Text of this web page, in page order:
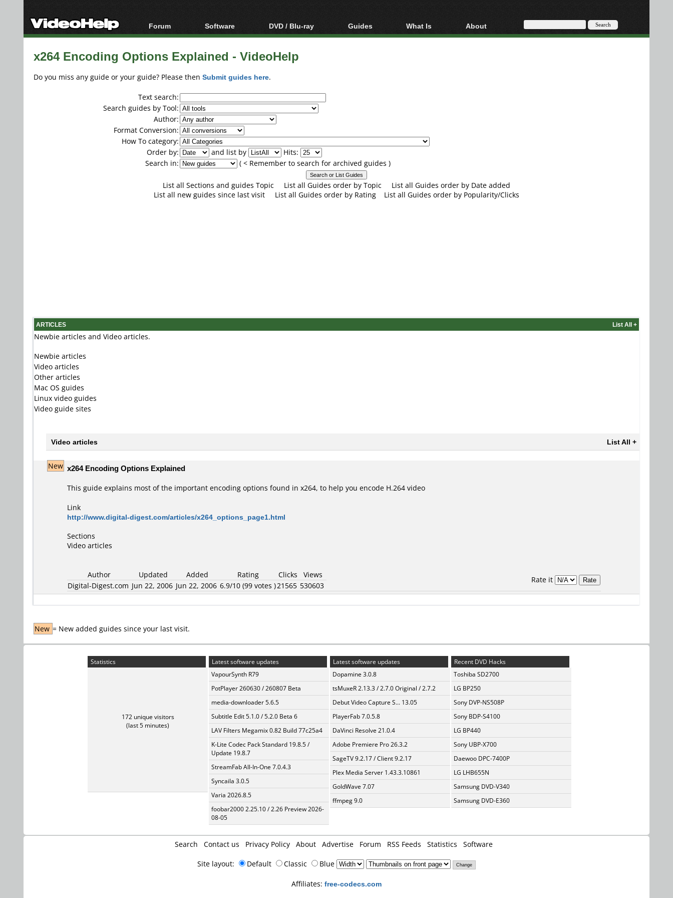
Forum
Forum Index
Today's Posts
Software
All software
Popular tools
DVD / Blu-ray
Blu-ray / DVD Region
Codes Hacks
Blu-ray / DVD Players
Blu-ray / DVD Media
Guides
Video Streaming
Editing
ripping
What Is
Blu-ray, UHD, AVCHD
About
About
x264 Encoding Options Explained - VideoHelp
Do you miss any guide or your guide? Please then Submit guides here.
Text search:
Search guides by Tool:
Author:
Format Conversion:
How To category:
Order by:
and list by
Hits:
Search in:
( < Remember to search for archived guides )
List all Sections and guides Topic List all Guides order by Topic
List all Guides order by Date added
List all new guides since last visit
List all Guides order by Rating List all Guides order by Popularity/Clicks
ARTICLES List All +
Newbie articles and Video articles.
Newbie articles
Video articles
Other articles
Mac OS guides
Linux video guides
Video guide sites
Video articles List All +
New x264 Encoding Options Explained
This guide explains most of the important encoding options found in x264, to help you encode H.264 video
Link
http://www.digital-digest.com/articles/x264_options_page1.html
Sections
Video articles
Author Updated Added Rating Clicks Views
Rate it
Digital-Digest.com Jun 22, 2006 Jun 22, 2006 6.9/10 (99 votes )21565 530603
New = New added guides since your last visit.
Statistics
172 unique visitors
(last 5 minutes)
Latest software updates
VapourSynth R79
PotPlayer 260630 / 260807 Beta
media-downloader 5.6.5
Subtitle Edit 5.1.0 / 5.2.0 Beta 6
LAV Filters Megamix 0.82 Build 77c25a4
K-Lite Codec Pack Standard 19.8.5 /
Update 19.8.7
StreamFab All-In-One 7.0.4.3
Syncaila 3.0.5
Varia 2026.8.5
foobar2000 2.25.10 / 2.26 Preview 2026-
08-05
Latest software updates
Dopamine 3.0.8
tsMuxeR 2.13.3 / 2.7.0 Original / 2.7.2
Debut Video Capture S... 13.05
PlayerFab 7.0.5.8
DaVinci Resolve 21.0.4
Adobe Premiere Pro 26.3.2
SageTV 9.2.17 / Client 9.2.17
Plex Media Server 1.43.3.10861
GoldWave 7.07
ffmpeg 9.0
Recent DVD Hacks
Toshiba SD2700
LG BP250
Sony DVP-NS508P
Sony BDP-S4100
LG BP440
Sony UBP-X700
Daewoo DPC-7400P
LG LHB655N
Samsung DVD-V340
Samsung DVD-E360
Search Contact us Privacy Policy About Advertise Forum RSS Feeds Statistics Software
Site layout: Default Classic Blue
Affiliates: free-codecs.com